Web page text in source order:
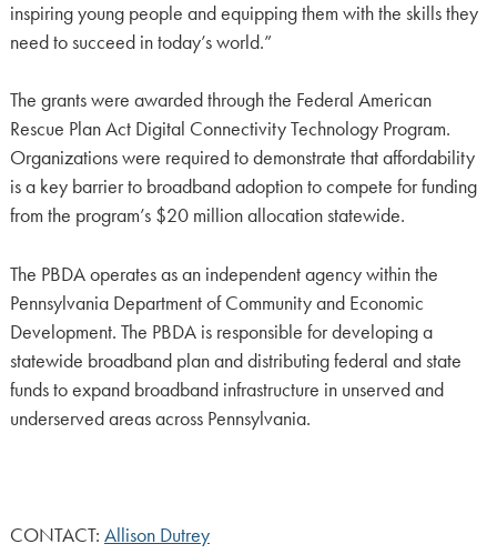
inspiring young people and equipping them with the skills they
need to succeed in today’s world.”
The grants were awarded through the Federal American
Rescue Plan Act Digital Connectivity Technology Program.
Organizations were required to demonstrate that affordability
is a key barrier to broadband adoption to compete for funding
from the program’s $20 million allocation statewide.
The PBDA operates as an independent agency within the
Pennsylvania Department of Community and Economic
Development. The PBDA is responsible for developing a
statewide broadband plan and distributing federal and state
funds to expand broadband infrastructure in unserved and
underserved areas across Pennsylvania.
CONTACT: Allison Dutrey